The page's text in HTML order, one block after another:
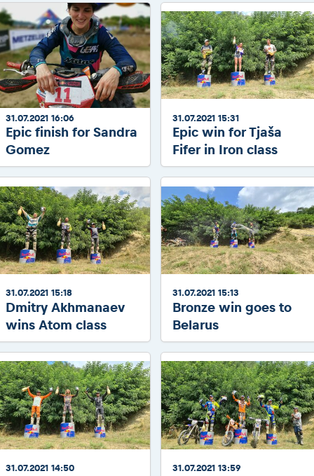
2026 Daily recap videos
2026 RBR LIVEnews & archives
Competitors 2026
RBR2026 Event poster
Competitors Hall of Fame
24 years of Red Bull Romaniacs
Visit Sibiu, views of Romania
Responsible enduro riding
eMoto race class
Sibiu Competitor paddock
Romaniacs event briefings
About the race tracks
Before the race
Romaniacs photo service
Romaniacs Wolves - Jobs
Why race July 27-31. 2027?
Contacts - Romaniacs organisation
Results - Adventure classes
31.07.2021 16:06
Epic finish for Sandra
Gomez
31.07.2021 15:31
Epic win for Tjaša
Fifer in Iron class
31.07.2021 15:18
Dmitry Akhmanaev
wins Atom class
31.07.2021 15:13
Bronze win goes to
Belarus
31.07.2021 14:50 31.07.2021 13:59